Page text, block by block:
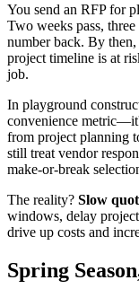
You send an RFP for
Two weeks pass,
number back. By
project timeline is at
job.
In playground
convenience
from project planning
still treat vendor
make-or-break
The reality? Slow
windows, delay
drive up costs and
Spring